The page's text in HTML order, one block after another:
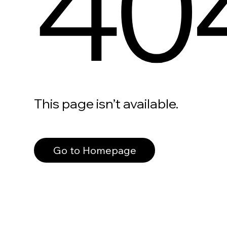
This page isn’t available.
Go to Homepage